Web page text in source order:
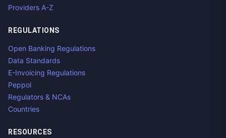
Providers A-Z
REGULATIONS
Open Banking Regulations
Data Standards
E-Invoicing Regulations
Peppol
Regulators & NCAs
Countries
RESOURCES